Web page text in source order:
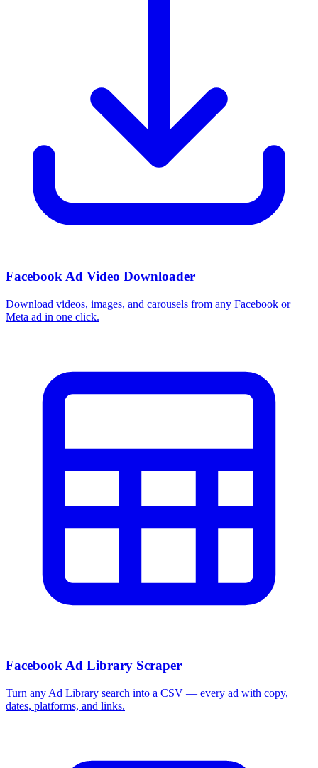
Facebook Ad Video Downloader
Download videos, images, and carousels from any Facebook or
Meta ad in one click.
Facebook Ad Library Scraper
Turn any Ad Library search into a CSV — every ad with copy,
dates, platforms, and links.